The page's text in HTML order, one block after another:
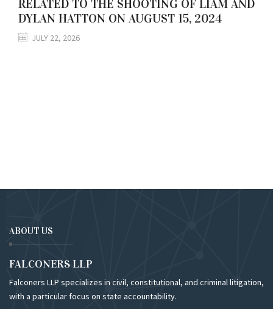
RELATED TO THE SHOOTING OF LIAM AND
DYLAN HATTON ON AUGUST 15, 2024
JULY 22, 2026
ABOUT US
FALCONERS LLP
Falconers LLP specializes in civil, constitutional, and criminal litigation,
with a particular focus on state accountability.